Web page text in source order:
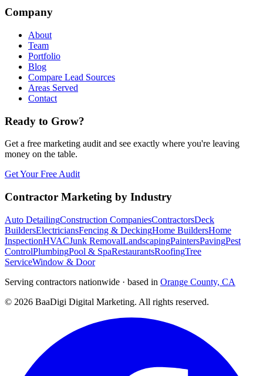
Company
About
Team
Portfolio
Blog
Compare Lead Sources
Areas Served
Contact
Ready to Grow?
Get a free marketing audit and see exactly where you're leaving
money on the table.
Get Your Free Audit
Contractor Marketing by Industry
Auto DetailingConstruction CompaniesContractorsDeck
BuildersElectriciansFencing & DeckingHome BuildersHome
InspectionHVACJunk RemovalLandscapingPaintersPavingPest
ControlPlumbingPool & SpaRestaurantsRoofingTree
ServiceWindow & Door
Serving contractors nationwide · based in Orange County, CA
© 2026 BaaDigi Digital Marketing. All rights reserved.